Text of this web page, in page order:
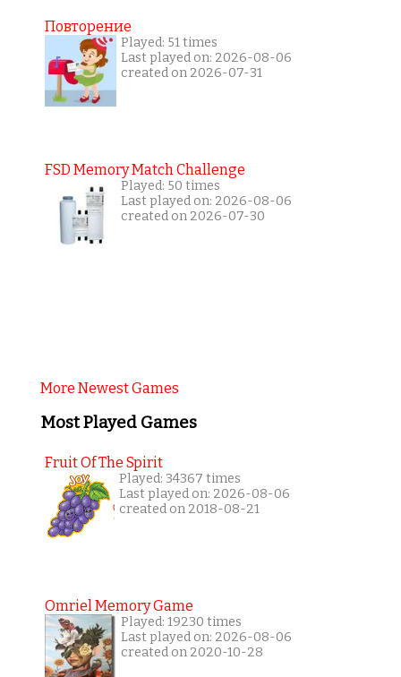
Повторение
Played: 51 times
Last played on: 2026-08-06
created on 2026-07-31
FSD Memory Match Challenge
Played: 50 times
Last played on: 2026-08-06
created on 2026-07-30
More Newest Games
Most Played Games
Fruit Of The Spirit
Played: 34367 times
Last played on: 2026-08-06
created on 2018-08-21
Omriel Memory Game
Played: 19230 times
Last played on: 2026-08-06
created on 2020-10-28